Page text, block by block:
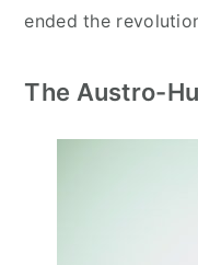
ended the
The Austro-